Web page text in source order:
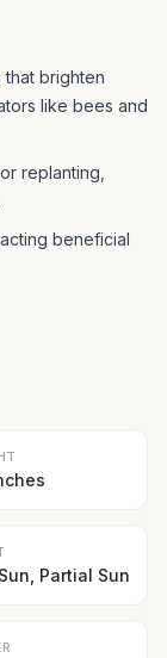
that brighten
like bees and
replanting,
beneficial
Partial Sun